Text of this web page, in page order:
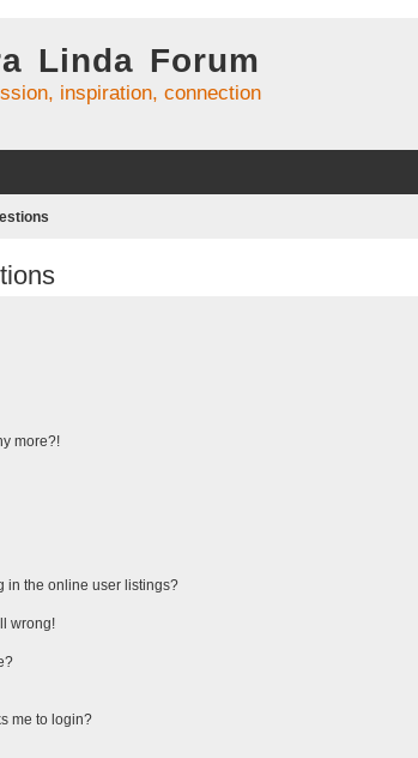
Linda Forum
inspiration, connection
more?!
in the online user listings?
wrong!
me to login?